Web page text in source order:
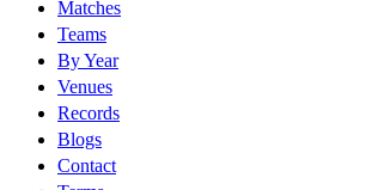
Matches
Teams
By Year
Venues
Records
Blogs
Contact